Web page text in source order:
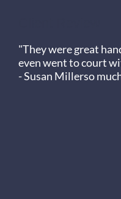
"They were great
even went to court
so
- Susan Miller